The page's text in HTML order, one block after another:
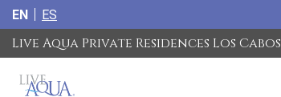
EN ES
Live Aqua Private Residences Los Cabos